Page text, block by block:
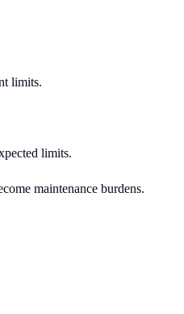
limits.
limits.
maintenance burdens.